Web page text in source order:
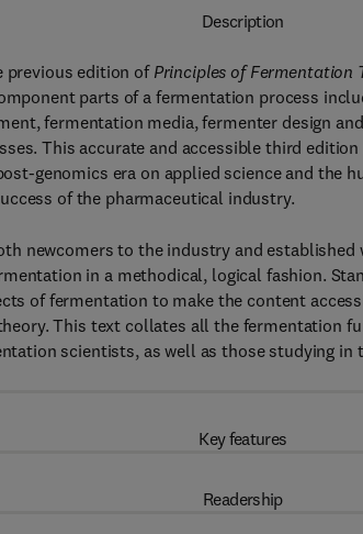
Description
previous edition of Principles of Fermentation
parts of a fermentation process
fermentation media, fermenter design
This accurate and accessible third
genomics era on applied science and the
of the pharmaceutical industry.
newcomers to the industry and established
in a methodical, logical fashion.
of fermentation to make the content
This text collates all the fermentation
scientists, as well as those studying in
Key features
Readership